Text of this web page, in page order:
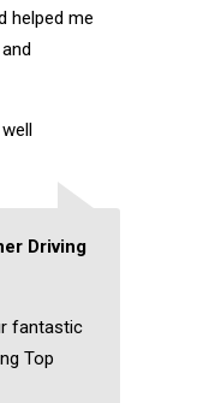
helped me
Driving
fantastic
Top